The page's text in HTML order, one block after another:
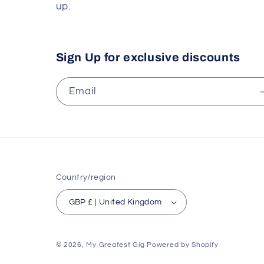
up.
Sign Up for exclusive discounts
Email
Country/region
GBP £ | United Kingdom
© 2026, My Greatest Gig Powered by Shopify